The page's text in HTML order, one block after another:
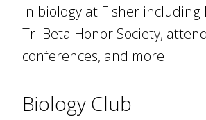
in biology at Fisher including
Tri Beta Honor Society,
conferences, and more.
Biology Club